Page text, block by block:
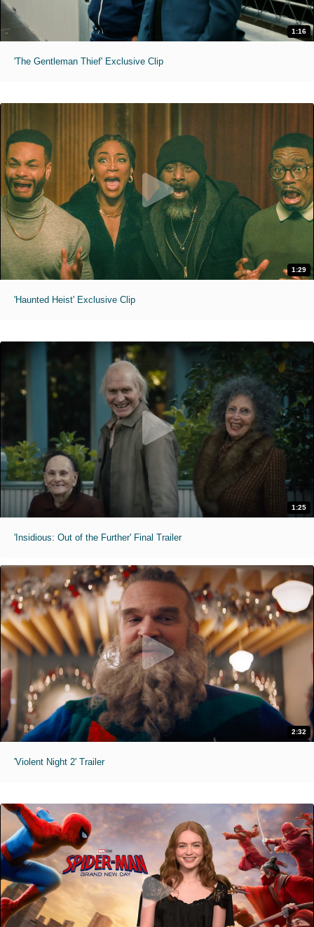
1:16
'The Gentleman Thief' Exclusive Clip
1:29
'Haunted Heist' Exclusive Clip
1:25
'Insidious: Out of the Further' Final Trailer
2:32
'Violent Night 2' Trailer